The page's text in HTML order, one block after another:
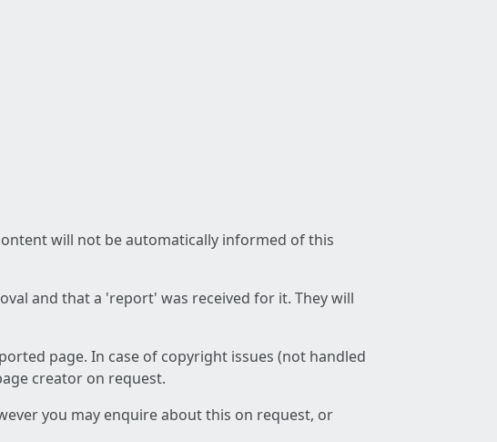
will not be automatically informed of this
and that a 'report' was received for it. They will
page. In case of copyright issues (not handled
creator on request.
you may enquire about this on request, or